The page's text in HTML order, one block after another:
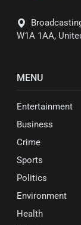
W1A 1AA,
MENU
Entertainment
Business
Crime
Sports
Politics
Environment
Health